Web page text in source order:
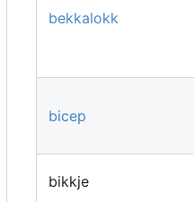
bekkalokk
bicep
bikkje